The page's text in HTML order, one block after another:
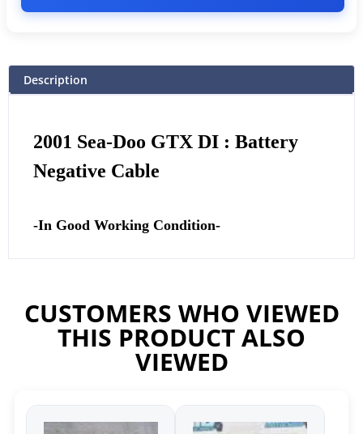
Description
2001 Sea-Doo GTX DI : Battery
Negative Cable
-In Good Working Condition-
CUSTOMERS WHO VIEWED
THIS PRODUCT ALSO
VIEWED